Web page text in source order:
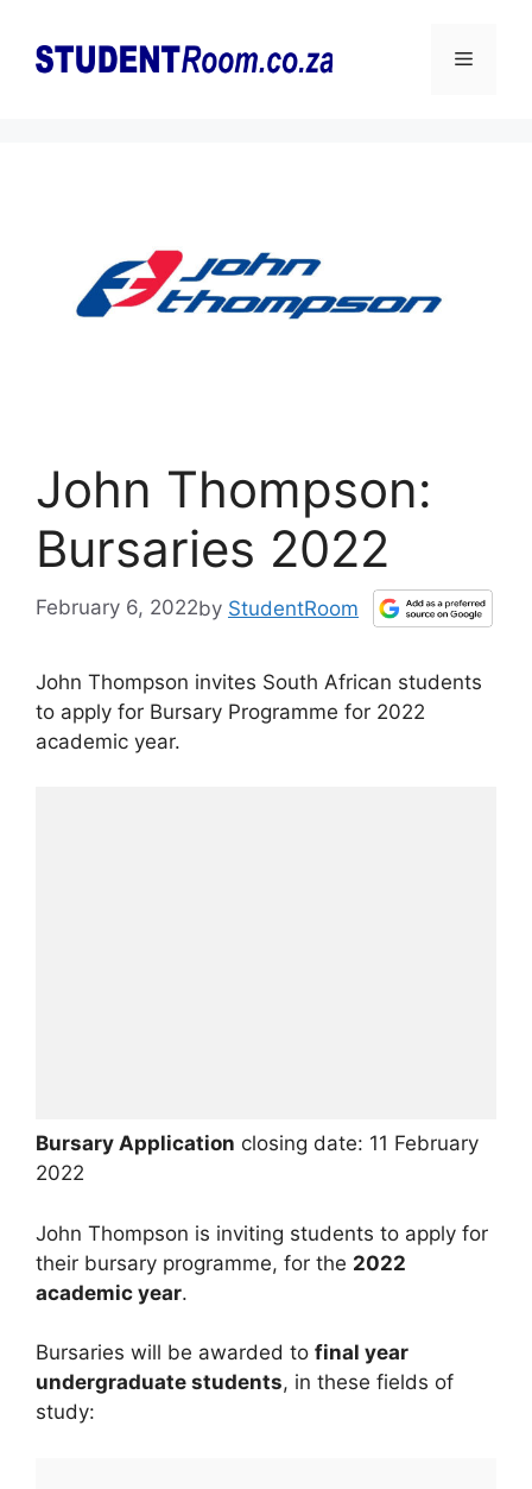
content
Menu
John Thompson:
Bursaries 2022
February 6, 2022by StudentRoom
John Thompson invites South African students
to apply for Bursary Programme for 2022
academic year.
Bursary Application closing date: 11 February
2022
John Thompson is inviting students to apply for
their bursary programme, for the 2022
academic year.
Bursaries will be awarded to final year
undergraduate students, in these fields of
study: